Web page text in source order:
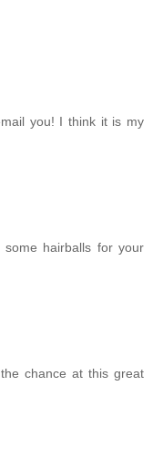
you! I think it is my
hairballs for your
chance at this great